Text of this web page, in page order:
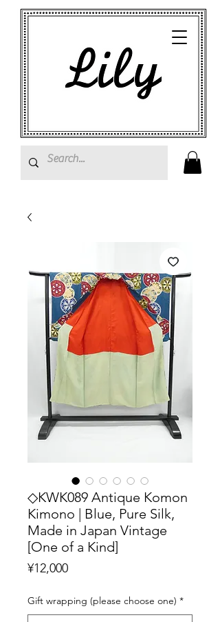
◇KWK089 Antique Komon
Kimono | Blue, Pure Silk,
Made in Japan Vintage
[One of a Kind]
¥12,000Price
Gift wrapping (please choose one) *